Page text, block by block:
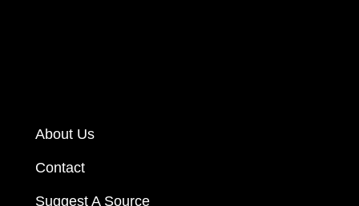
About Us
Contact
Suggest A Source